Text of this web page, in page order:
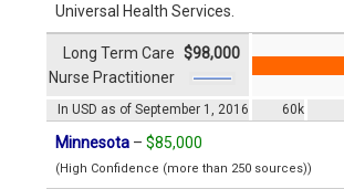
Universal Health Services.
In USD as of September 1, 2016 60k
Long Term Care
Nurse Practitioner
$98,000
Minnesota – $85,000
(High Confidence (more than 250 sources))